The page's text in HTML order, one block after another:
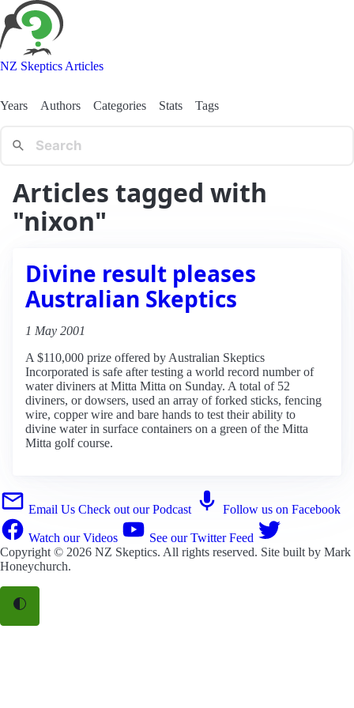
NZ Skeptics Articles
Years Authors Categories Stats Tags
Articles tagged with
"nixon"
Divine result pleases
Australian Skeptics
1 May 2001
A $110,000 prize offered by Australian Skeptics
Incorporated is safe after testing a world record number of
water diviners at Mitta Mitta on Sunday. A total of 52
diviners, or dowsers, used an array of forked sticks, fencing
wire, copper wire and bare hands to test their ability to
divine water in surface containers on a green of the Mitta
Mitta golf course.
Email Us Check out our Podcast Follow us on Facebook
Watch our Videos
See our Twitter Feed
Copyright © 2026 NZ Skeptics. All rights reserved. Site built by Mark
Honeychurch.